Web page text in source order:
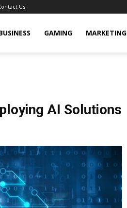
Us
GAMING MARKETING
AI Solutions